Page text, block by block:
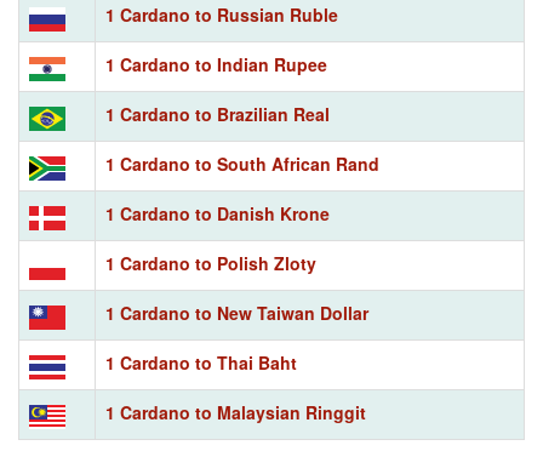
1 Cardano to Russian Ruble
1 Cardano to Indian Rupee
1 Cardano to Brazilian Real
1 Cardano to South African Rand
1 Cardano to Danish Krone
1 Cardano to Polish Zloty
1 Cardano to New Taiwan Dollar
1 Cardano to Thai Baht
1 Cardano to Malaysian Ringgit